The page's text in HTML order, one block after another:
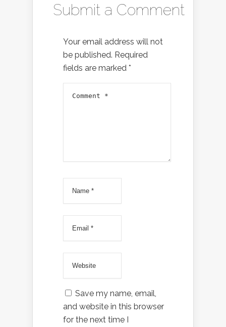
Submit a Comment
Your email address will not
be published. Required
fields are marked *
Save my name, email,
and website in this browser
for the next time I